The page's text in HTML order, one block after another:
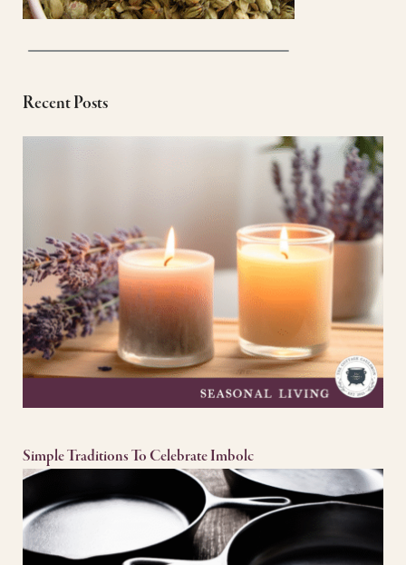
Recent Posts
Simple Traditions To Celebrate Imbolc